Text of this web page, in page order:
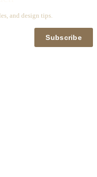
and design tips.
Subscribe